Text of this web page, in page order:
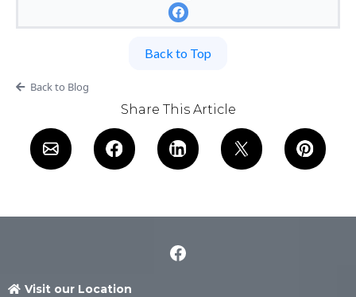
Back to Top
Back to Blog
Share This Article
Visit our Location